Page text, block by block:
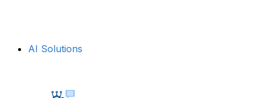
AI Solutions